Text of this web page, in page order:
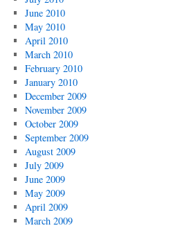
June 2010
May 2010
April 2010
March 2010
February 2010
January 2010
December 2009
November 2009
October 2009
September 2009
August 2009
July 2009
June 2009
May 2009
April 2009
March 2009